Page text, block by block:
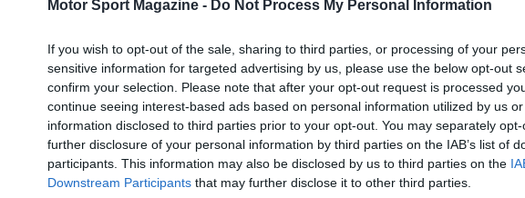
Motor Sport Magazine - Do Not Process My Personal Information
If you wish to opt-out of the sale, sharing to third parties, or processing of your
sensitive information for targeted advertising by us, please use the below opt-out
confirm your selection. Please note that after your opt-out request is processed
continue seeing interest-based ads based on personal information utilized by us
information disclosed to third parties prior to your opt-out. You may separately
further disclosure of your personal information by third parties on the IAB’s list of
participants. This information may also be disclosed by us to third parties on the
Downstream Participants that may further disclose it to other third parties.
1957 Watkins Glen NASCAR